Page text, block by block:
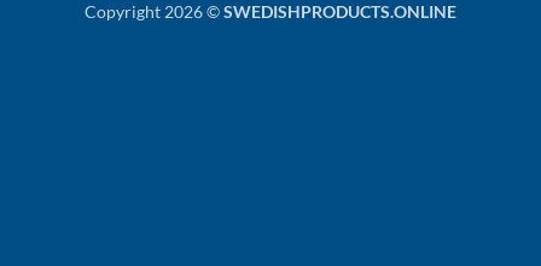
Copyright 2026 ©SWEDISHPRODUCTS.ONLINE